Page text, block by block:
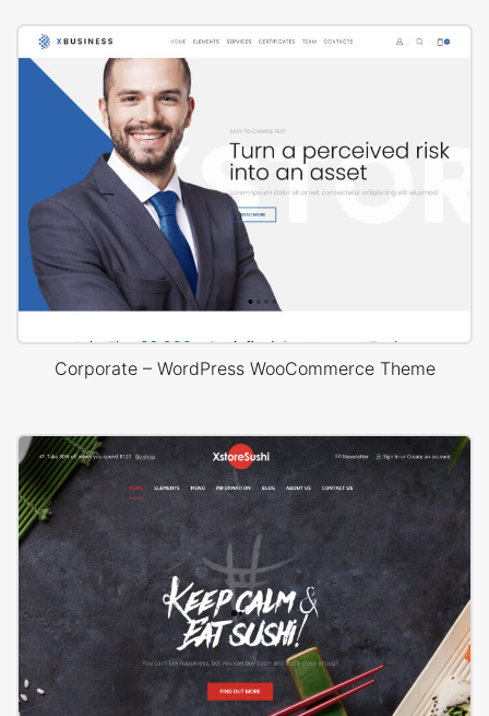
Corporate – WordPress WooCommerce Theme